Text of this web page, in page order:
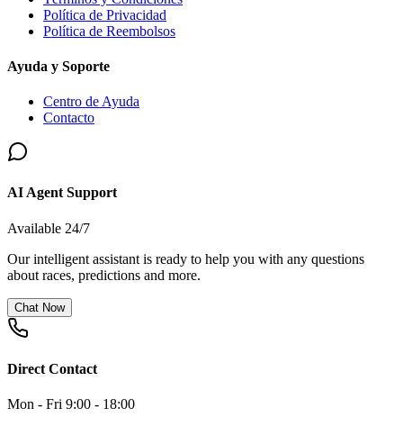
Política de Privacidad
Política de Reembolsos
Ayuda y Soporte
Centro de Ayuda
Contacto
AI Agent Support
Available 24/7
Our intelligent assistant is ready to help you with any questions
about races, predictions and more.
Chat Now
Direct Contact
Mon - Fri 9:00 - 18:00